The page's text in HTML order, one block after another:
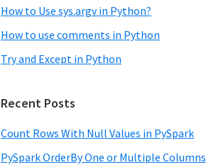
How to Use sys.argv in Python?
How to use comments in Python
Try and Except in Python
Recent Posts
Count Rows With Null Values in PySpark
PySpark OrderBy One or Multiple Columns